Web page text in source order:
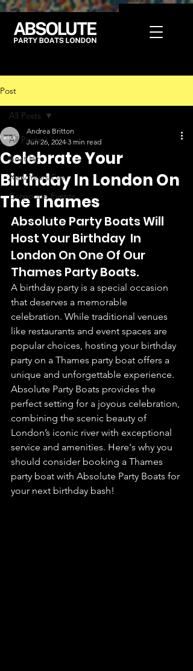
Post
All Posts
Boat Hire
New Years Eve
Corporate Events
All Posts
Celebrate Your
Birthday In London On
The Thames
Andrea Britton
Jun 26, 2024 3 min read
Absolute Party Boats Will
Host Your Birthday  In
London On One Of Our
Thames Party Boats.
A birthday party is a special occasion
that deserves a memorable
celebration. While traditional venues
like restaurants and event spaces are
popular choices, hosting your birthday
party on a Thames party boat offers a
unique and unforgettable experience.
Absolute Party Boats provides the
perfect setting for a joyous celebration,
combining the scenic beauty of
London’s iconic river with exceptional
service and amenities. Here's why you
should consider booking a Thames
party boat with Absolute Party Boats for
your next birthday bash!